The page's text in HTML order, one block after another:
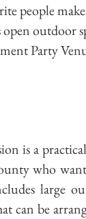
people
outdoor
Party
is a
who
large
can be